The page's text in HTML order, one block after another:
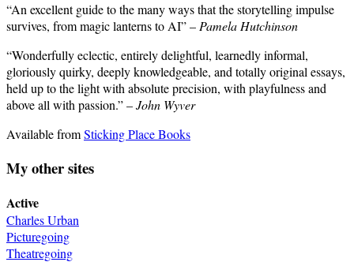
“An excellent guide to the many ways that the storytelling impulse
survives, from magic lanterns to AI” – Pamela Hutchinson
“Wonderfully eclectic, entirely delightful, learnedly informal,
gloriously quirky, deeply knowledgeable, and totally original essays,
held up to the light with absolute precision, with playfulness and
above all with passion.” –John Wyver
Available fromSticking Place Books
My other sites
Active
Charles Urban
Picturegoing
Theatregoing